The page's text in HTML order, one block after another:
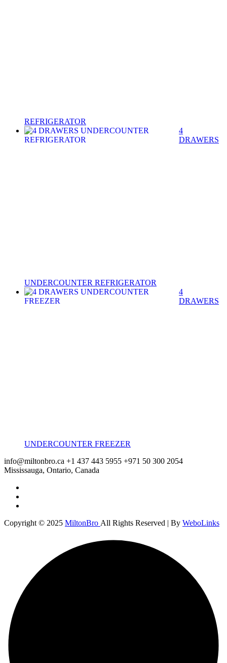
REFRIGERATOR
4
DRAWERS
UNDERCOUNTER REFRIGERATOR
4
DRAWERS
UNDERCOUNTER FREEZER
info@miltonbro.ca +1 437 443 5955 +971 50 300 2054
Mississauga, Ontario, Canada
Copyright © 2025 MiltonBro All Rights Reserved | By WeboLinks